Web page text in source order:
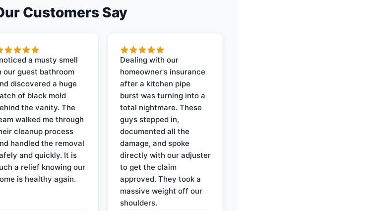
Customers Say
a musty smell
our guest bathroom
discovered a huge
of black mold
the vanity. The
walked me through
cleanup process
handled the removal
and quickly. It is
a relief knowing our
is healthy again.
Dealing with our
homeowner's insurance
after a kitchen pipe
burst was turning into a
total nightmare. These
guys stepped in,
documented all the
damage, and spoke
directly with our adjuster
to get the claim
approved. They took a
massive weight off our
shoulders.